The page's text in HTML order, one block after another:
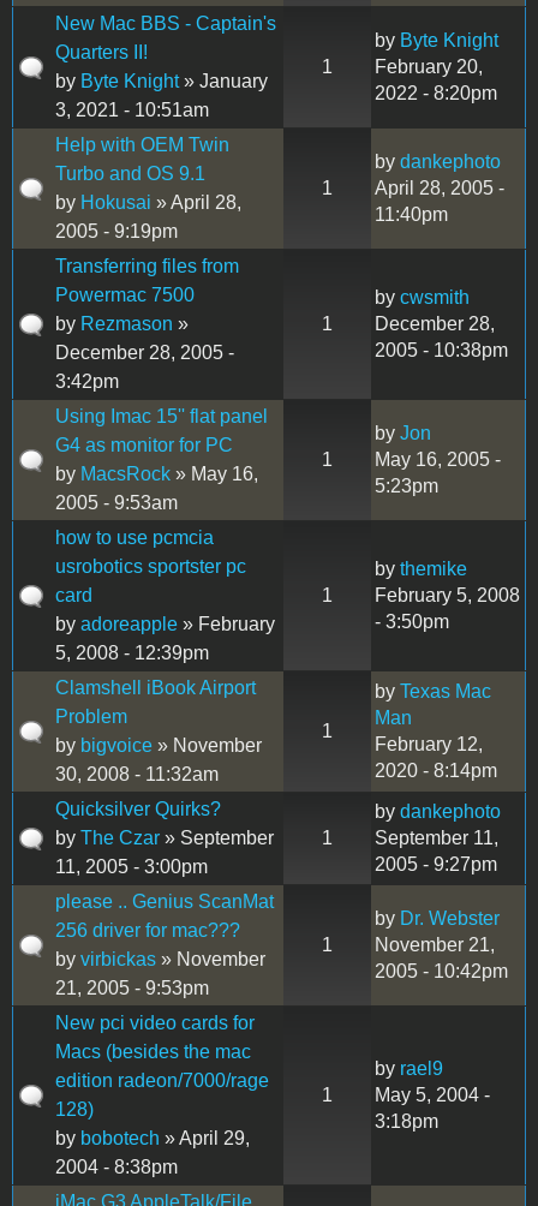
New Mac BBS - Captain's
Quarters II!
by Byte Knight» January
3, 2021 - 10:51am
1
by Byte Knight
February 20,
2022 - 8:20pm
Help with OEM Twin
Turbo and OS 9.1
by Hokusai » April 28,
2005 - 9:19pm
1
by dankephoto
April 28, 2005 -
11:40pm
Transferring files from
Powermac 7500
by Rezmason »
December 28, 2005 -
3:42pm
1
by cwsmith
December 28,
2005 - 10:38pm
Using Imac 15'' flat panel
G4 as monitor for PC
by MacsRock » May 16,
2005 - 9:53am
1
by Jon
May 16, 2005 -
5:23pm
how to use pcmcia
usrobotics sportster pc
card
by adoreapple » February
5, 2008 - 12:39pm
1
by themike
February 5, 2008
- 3:50pm
Clamshell iBook Airport
Problem
by bigvoice » November
30, 2008 - 11:32am
1
by Texas Mac
Man
February 12,
2020 - 8:14pm
Quicksilver Quirks?
by The Czar » September
11, 2005 - 3:00pm
1
by dankephoto
September 11,
2005 - 9:27pm
please .. Genius ScanMat
256 driver for mac???
by virbickas » November
21, 2005 - 9:53pm
1
by Dr. Webster
November 21,
2005 - 10:42pm
New pci video cards for
Macs (besides the mac
edition radeon/7000/rage
128)
by bobotech » April 29,
2004 - 8:38pm
1
by rael9
May 5, 2004 -
3:18pm
iMac G3 AppleTalk/File